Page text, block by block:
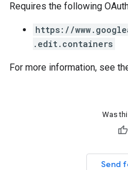
Requires the following
https://
.edit.containers
For more information, see
Was
Send